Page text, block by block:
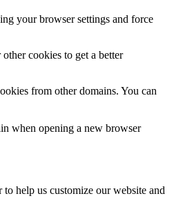
your browser settings and force
cookies to get a better
from other domains. You can
when opening a new browser
help us customize our website and